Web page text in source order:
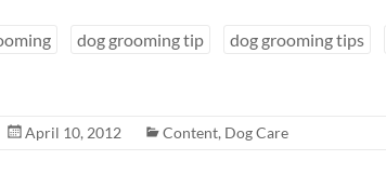
dog grooming tip dog grooming tips
April 10, 2012 Content, Dog Care